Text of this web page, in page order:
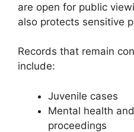
are open for public
also protects sensitive
Records that remain
include:
Juvenile cases
Mental health
proceedings